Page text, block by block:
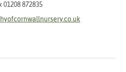
01208 872835